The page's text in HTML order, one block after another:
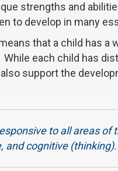
strengths and
to develop in many
that a child has a
While each child has
support the
to all areas of
and cognitive